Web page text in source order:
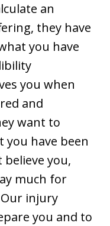
an
they have
you have
you when
and
want to
you have been
you,
much for
injury
you and to